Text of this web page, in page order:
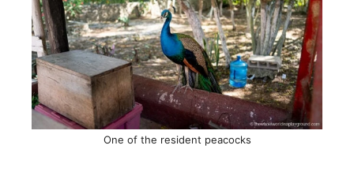
One of the resident peacocks